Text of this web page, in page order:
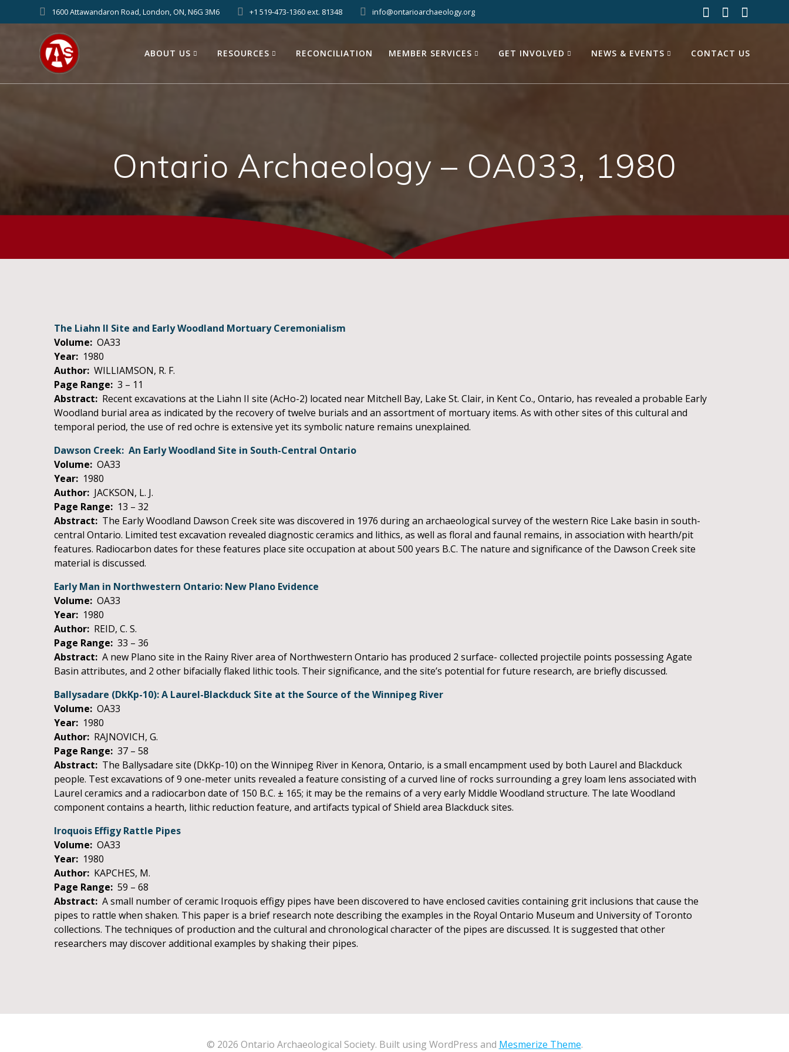
1600 Attawandaron Road, London, ON, N6G 3M6 +1 519-473-1360 ext. 81348 info@ontarioarchaeology.org
ABOUT US RESOURCES RECONCILIATION MEMBER SERVICES GET INVOLVED NEWS & EVENTS CONTACT US
Ontario Archaeology – OA033, 1980
The Liahn II Site and Early Woodland Mortuary Ceremonialism
Volume: OA33
Year: 1980
Author: WILLIAMSON, R. F.
Page Range: 3 – 11
Abstract: Recent excavations at the Liahn II site (AcHo-2) located near Mitchell Bay, Lake St. Clair, in Kent Co., Ontario, has revealed a probable Early
Woodland burial area as indicated by the recovery of twelve burials and an assortment of mortuary items. As with other sites of this cultural and
temporal period, the use of red ochre is extensive yet its symbolic nature remains unexplained.
Dawson Creek: An Early Woodland Site in South-Central Ontario
Volume: OA33
Year: 1980
Author: JACKSON, L. J.
Page Range: 13 – 32
Abstract: The Early Woodland Dawson Creek site was discovered in 1976 during an archaeological survey of the western Rice Lake basin in south-
central Ontario. Limited test excavation revealed diagnostic ceramics and lithics, as well as floral and faunal remains, in association with hearth/pit
features. Radiocarbon dates for these features place site occupation at about 500 years B.C. The nature and significance of the Dawson Creek site
material is discussed.
Early Man in Northwestern Ontario: New Plano Evidence
Volume: OA33
Year: 1980
Author: REID, C. S.
Page Range: 33 – 36
Abstract: A new Plano site in the Rainy River area of Northwestern Ontario has produced 2 surface- collected projectile points possessing Agate
Basin attributes, and 2 other bifacially flaked lithic tools. Their significance, and the site’s potential for future research, are briefly discussed.
Ballysadare (DkKp-10): A Laurel-Blackduck Site at the Source of the Winnipeg River
Volume: OA33
Year: 1980
Author: RAJNOVICH, G.
Page Range: 37 – 58
Abstract: The Ballysadare site (DkKp-10) on the Winnipeg River in Kenora, Ontario, is a small encampment used by both Laurel and Blackduck
people. Test excavations of 9 one-meter units revealed a feature consisting of a curved line of rocks surrounding a grey loam lens associated with
Laurel ceramics and a radiocarbon date of 150 B.C. ± 165; it may be the remains of a very early Middle Woodland structure. The late Woodland
component contains a hearth, lithic reduction feature, and artifacts typical of Shield area Blackduck sites.
Iroquois Effigy Rattle Pipes
Volume: OA33
Year: 1980
Author: KAPCHES, M.
Page Range: 59 – 68
Abstract: A small number of ceramic Iroquois effigy pipes have been discovered to have enclosed cavities containing grit inclusions that cause the
pipes to rattle when shaken. This paper is a brief research note describing the examples in the Royal Ontario Museum and University of Toronto
collections. The techniques of production and the cultural and chronological character of the pipes are discussed. It is suggested that other
researchers may discover additional examples by shaking their pipes.
© 2026 Ontario Archaeological Society. Built using WordPress and Mesmerize Theme.